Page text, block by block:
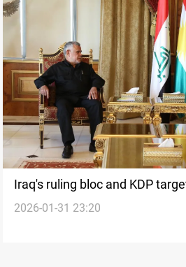
Iraq's ruling bloc and KDP
deadlock
2026-01-31 23:20